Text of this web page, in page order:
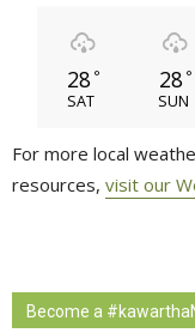
28 °
SAT
28 °
SUN
For more local
resources, visit our
Become a